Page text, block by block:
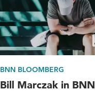
BNN BLOOMBERG
Bill Marczak in BNN